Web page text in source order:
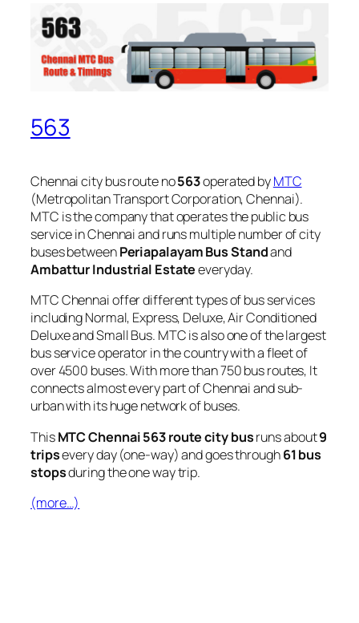
563
Chennai city bus route no563operated byMTC
(Metropolitan Transport Corporation, Chennai).
MTC is the company that operates the public bus
service in Chennai and runs multiple number of city
buses betweenPeriapalayam Bus Standand
Ambattur Industrial Estateeveryday.
MTC Chennai offer different types of bus services
including Normal, Express, Deluxe, Air Conditioned
Deluxe and Small Bus. MTC is also one of the largest
bus service operator in the country with a fleet of
over 4500 buses. With more than 750 bus routes, It
connects almost every part of Chennai and sub-
urban with its huge network of buses.
ThisMTC Chennai 563 route city busruns about9
tripsevery day (one-way) and goes through61 bus
stopsduring the one way trip.
(more…)